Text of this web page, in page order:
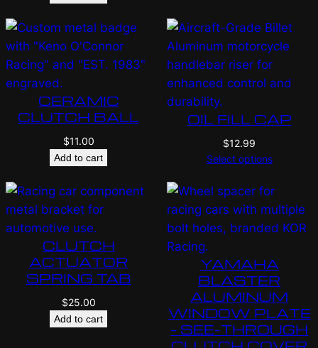
CERAMIC
CLUTCH BALL
$11.00
Add to cart
OIL FILL CAP
$12.99
Select options
CLUTCH
ACTUATOR
SPRING TAB
$25.00
Add to cart
YAMAHA
BLASTER
ALUMINUM
WINDOW PLATE
– SEE-THROUGH